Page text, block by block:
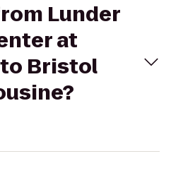
Lunder
at
Bristol